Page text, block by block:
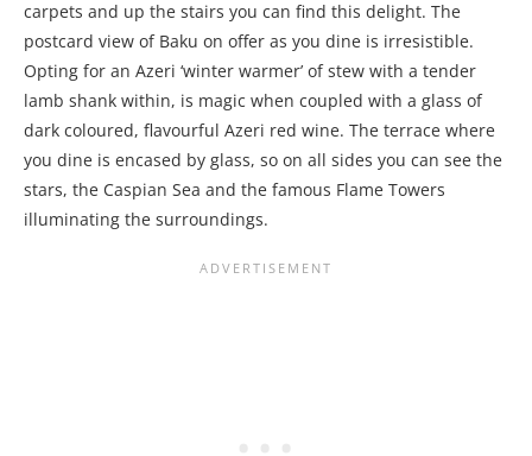
carpets and up the stairs you can find this delight. The
postcard view of Baku on offer as you dine is irresistible.
Opting for an Azeri ‘winter warmer’ of stew with a tender
lamb shank within, is magic when coupled with a glass of
dark coloured, flavourful Azeri red wine. The terrace where
you dine is encased by glass, so on all sides you can see the
stars, the Caspian Sea and the famous Flame Towers
illuminating the surroundings.